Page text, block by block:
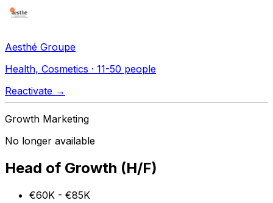
Aesthé Groupe
Health, Cosmetics · 11-50 people
Reactivate →
Growth Marketing
No longer available
Head of Growth (H/F)
€60K - €85K